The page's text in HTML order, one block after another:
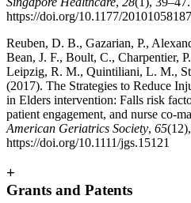
https://doi.org/10.1177/
Reuben, D. B., Gazarian, P.,
Bean, J. F., Boult, C., Charpentier,
Leipzig, R. M., Quintiliani, L. M.,
(2017). The Strategies to Reduce
in Elders intervention: Falls risk
patient engagement, and nurse co-
American Geriatrics Society, 65
https://doi.org/10.1111/jgs.15121
+
Grants and Patents